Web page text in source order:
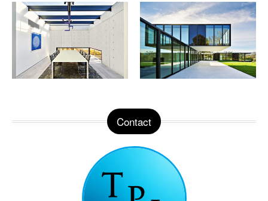
Contact